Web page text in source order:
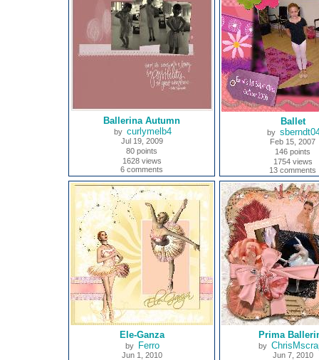
Ballerina Autumn
by curlymelb4
Jul 19, 2009
80 points
1628 views
6 comments
Ballet
by
Feb 15, 2007
146 points
1754 views
13 comments
Ele-Ganza
by Ferro
Jun 1, 2010
Prima
by
Jun 7, 2010